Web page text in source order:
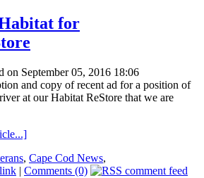
for
on September 05, 2016 18:06
and copy of recent ad for a position of
at our Habitat ReStore that we are
, Cape Cod News,
| Comments (0)